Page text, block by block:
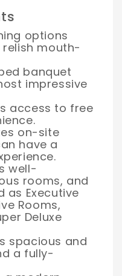
options
mouth-
banquet
impressive
access to free
on-site
have a
well-
rooms, and
as Executive
Rooms,
Deluxe
spacious and
a fully-